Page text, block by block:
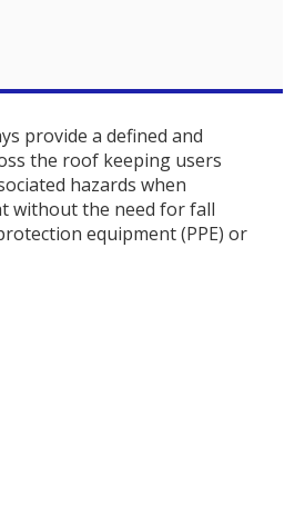
provide a defined and
the roof keeping users
hazards when
without the need for fall
equipment (PPE) or